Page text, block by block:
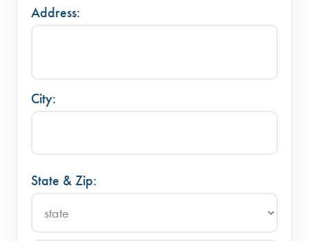
Address:
City:
State & Zip: